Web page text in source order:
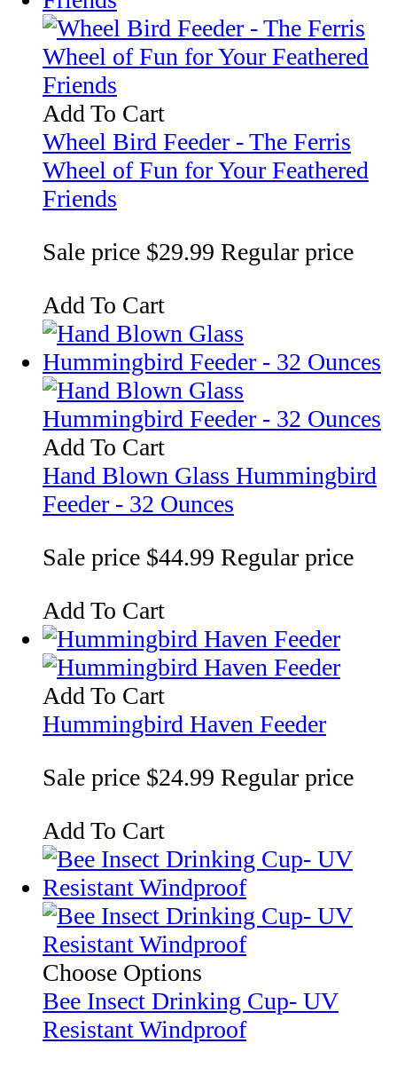
Add To Cart
Wheel Bird Feeder - The Ferris
Wheel of Fun for Your Feathered
Friends
Sale price $29.99 Regular price
Add To Cart
Add To Cart
Hand Blown Glass Hummingbird
Feeder - 32 Ounces
Sale price $44.99 Regular price
Add To Cart
Add To Cart
Hummingbird Haven Feeder
Sale price $24.99 Regular price
Add To Cart
Choose Options
Bee Insect Drinking Cup- UV
Resistant Windproof